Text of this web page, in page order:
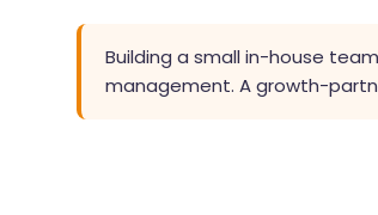
Building a small in-house
management. A growth-